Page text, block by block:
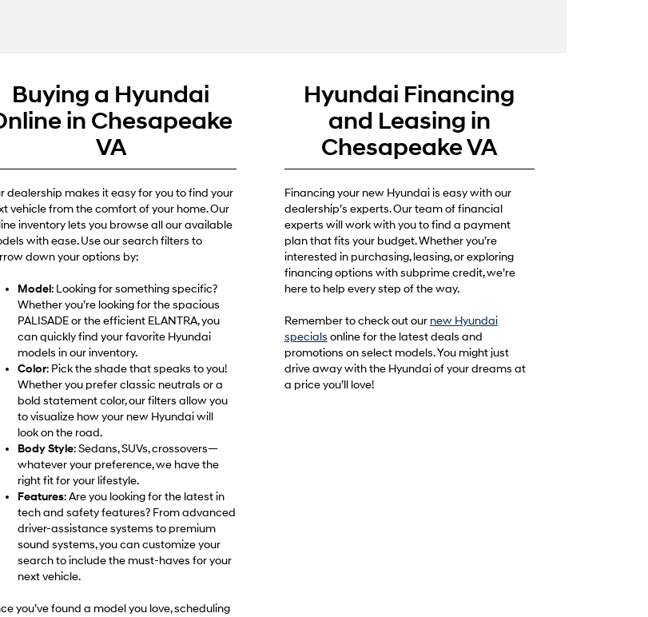
Buying a Hyundai
in Chesapeake
VA
dealership makes it easy for you to find your
vehicle from the comfort of your home. Our
inventory lets you browse all our available
with ease. Use our search filters to
down your options by:
Model: Looking for something specific?
Whether you’re looking for the spacious
PALISADE or the efficient ELANTRA, you
can quickly find your favorite Hyundai
models in our inventory.
Color: Pick the shade that speaks to you!
Whether you prefer classic neutrals or a
bold statement color, our filters allow you
to visualize how your new Hyundai will
look on the road.
Body Style: Sedans, SUVs, crossovers—
whatever your preference, we have the
right fit for your lifestyle.
Features: Are you looking for the latest in
tech and safety features? From advanced
driver-assistance systems to premium
sound systems, you can customize your
search to include the must-haves for your
next vehicle.
you’ve found a model you love, scheduling
Hyundai Financing
and Leasing in
Chesapeake VA
Financing your new Hyundai is easy with our
dealership’s experts. Our team of financial
experts will work with you to find a payment
plan that fits your budget. Whether you’re
interested in purchasing, leasing, or exploring
financing options with subprime credit, we’re
here to help every step of the way.
Remember to check out our new Hyundai
specials online for the latest deals and
promotions on select models. You might just
drive away with the Hyundai of your dreams at
a price you’ll love!